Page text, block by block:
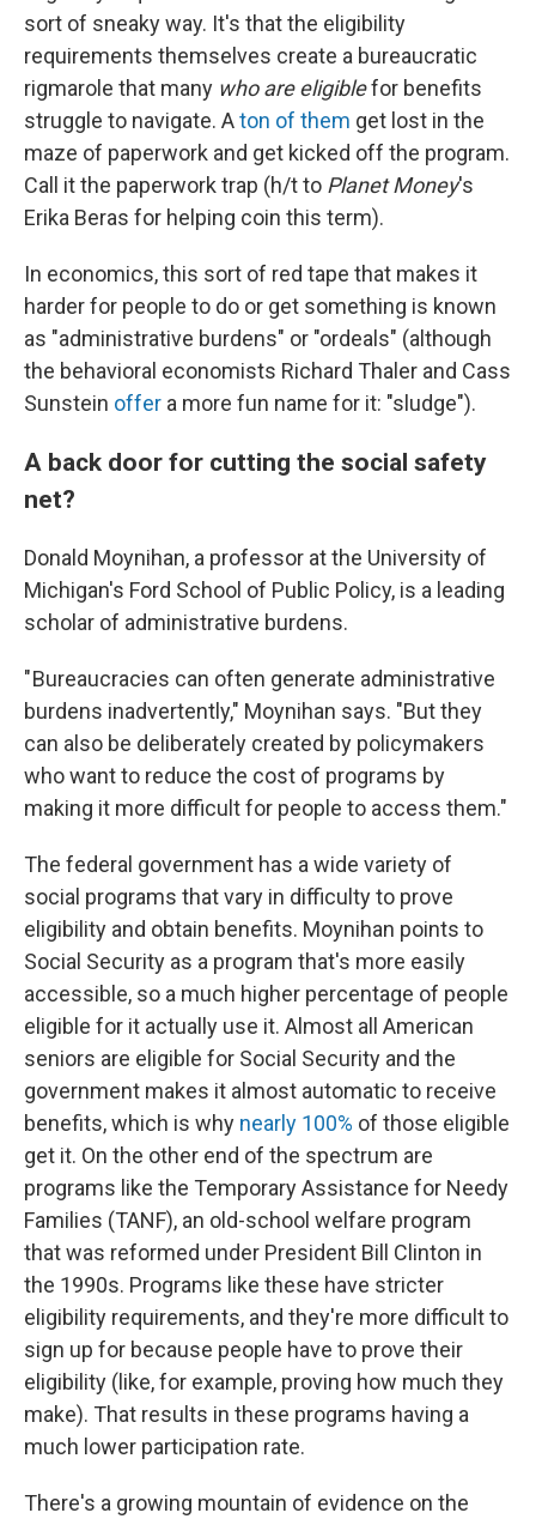
sort of sneaky way. It's that the eligibility
requirements themselves create a bureaucratic
rigmarole that many who are eligiblefor benefits
struggle to navigate. Aton of them get lost in the
maze of paperwork and get kicked off the program.
Call it the paperwork trap (h/t to Planet Money's
Erika Beras for helping coin this term).
In economics, this sort of red tape that makes it
harder for people to do or get something is known
as "administrative burdens" or "ordeals" (although
the behavioral economists Richard Thaler and Cass
Sunstein offer a more fun name for it: "sludge").
A back door for cutting the social safety
net?
Donald Moynihan, a professor at the University of
Michigan's Ford School of Public Policy, is a leading
scholar of administrative burdens.
" Bureaucracies can often generate administrative
burdens inadvertently," Moynihan says. "But they
can also be deliberately created by policymakers
who want to reduce the cost of programs by
making it more difficult for people to access them."
The federal government has a wide variety of
social programs that vary in difficulty to prove
eligibility and obtain benefits. Moynihan points to
Social Security as a program that's more easily
accessible, so a much higher percentage of people
eligible for it actually use it. Almost all American
seniors are eligible for Social Security and the
government makes it almost automatic to receive
benefits, which is why nearly 100% of those eligible
get it. On the other end of the spectrum are
programs like the Temporary Assistance for Needy
Families (TANF), an old-school welfare program
that was reformed under President Bill Clinton in
the 1990s. Programs like these have stricter
eligibility requirements, and they're more difficult to
sign up for because people have to prove their
eligibility (like, for example, proving how much they
make). That results in these programs having a
much lower participation rate.
There's a growing mountain of evidence on the